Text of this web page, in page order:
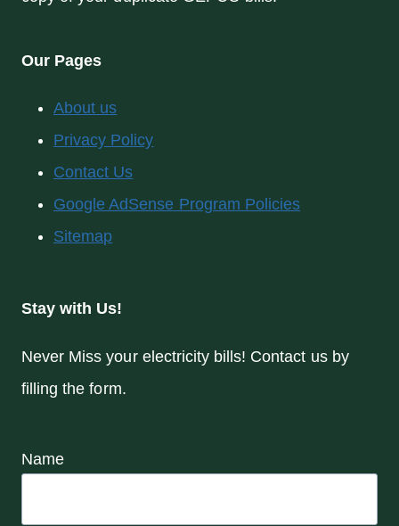
Our Pages
About us
Privacy Policy
Contact Us
Google AdSense Program Policies
Sitemap
Stay with Us!
Never Miss your electricity bills! Contact us by
filling the form.
Name